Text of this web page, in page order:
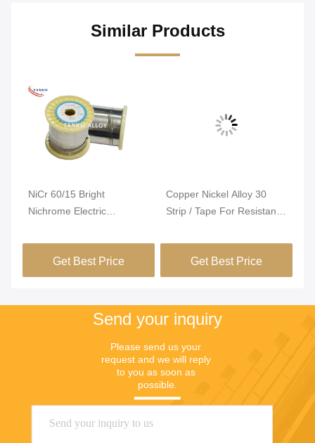
Similar Products
NiCr 60/15 Bright
Nichrome Electric
Heater
Get Best Price
Copper Nickel Alloy 30
Strip / Tape For Resistance
Get Best Price
Send your inquiry
Please send us your
request and we will reply
to you as soon as
possible.